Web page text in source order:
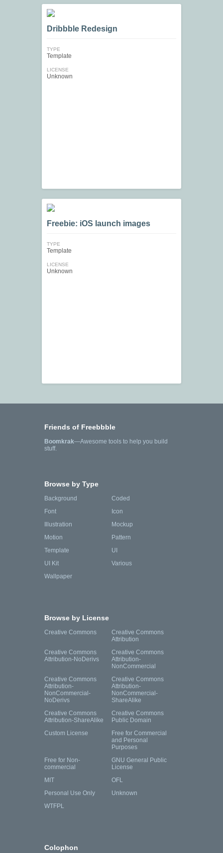
Dribbble Redesign
TYPE
Template
LICENSE
Unknown
Freebie: iOS launch images
TYPE
Template
LICENSE
Unknown
Friends of Freebbble
Boomkrak—Awesome tools to help you build
stuff.
Browse by Type
Background
Coded
Font
Icon
Illustration
Mockup
Motion
Pattern
Template
UI
UI Kit
Various
Wallpaper
Browse by License
Creative Commons
Creative Commons
Attribution
Creative Commons
Attribution-NoDerivs
Creative Commons
Attribution-
NonCommercial
Creative Commons
Attribution-
NonCommercial-
NoDerivs
Creative Commons
Attribution-
NonCommercial-
ShareAlike
Creative Commons
Attribution-ShareAlike
Creative Commons
Public Domain
Custom License
Free for Commercial
and Personal
Purposes
Free for Non-
commercial
GNU General Public
License
MIT
OFL
Personal Use Only
Unknown
WTFPL
Colophon